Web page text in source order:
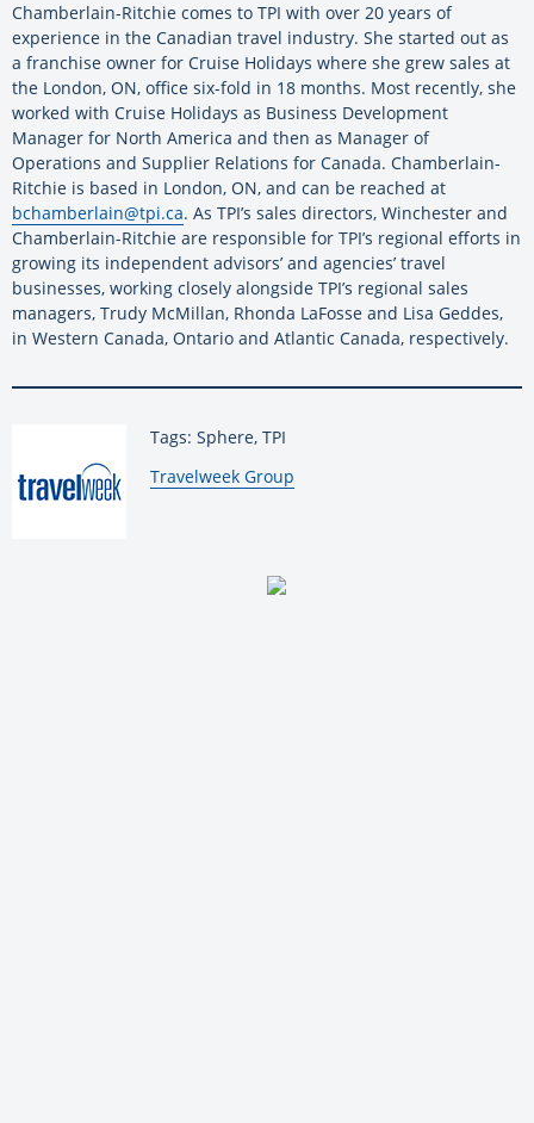
Chamberlain-Ritchie comes to TPI with over 20 years of
experience in the Canadian travel industry. She started out as
a franchise owner for Cruise Holidays where she grew sales at
the London, ON, office six-fold in 18 months. Most recently, she
worked with Cruise Holidays as Business Development
Manager for North America and then as Manager of
Operations and Supplier Relations for Canada. Chamberlain-
Ritchie is based in London, ON, and can be reached at
bchamberlain@tpi.ca. As TPI’s sales directors, Winchester and
Chamberlain-Ritchie are responsible for TPI’s regional efforts in
growing its independent advisors’ and agencies’ travel
businesses, working closely alongside TPI’s regional sales
managers, Trudy McMillan, Rhonda LaFosse and Lisa Geddes,
in Western Canada, Ontario and Atlantic Canada, respectively.
Tags: Sphere, TPI
By:
Travelweek Group